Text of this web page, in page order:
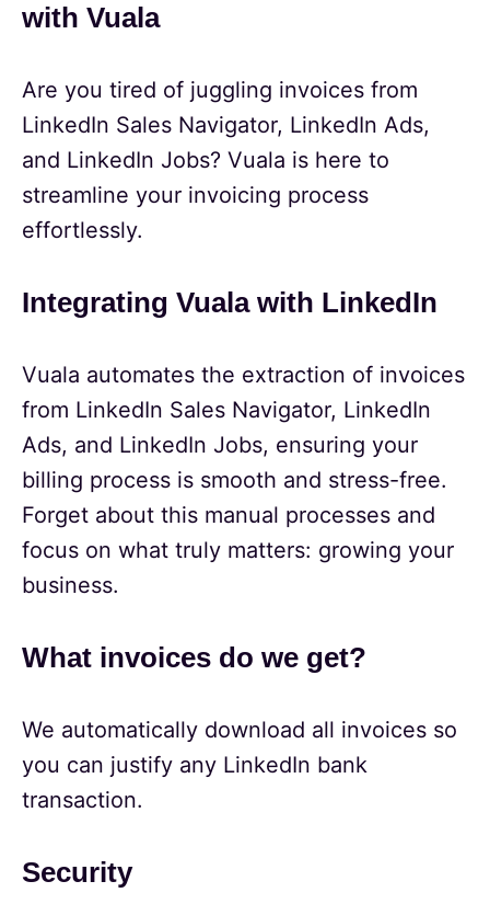
with Vuala
Are you tired of juggling invoices from
LinkedIn Sales Navigator, LinkedIn Ads,
and LinkedIn Jobs? Vuala is here to
streamline your invoicing process
effortlessly.
Integrating Vuala with LinkedIn
Vuala automates the extraction of invoices
from LinkedIn Sales Navigator, LinkedIn
Ads, and LinkedIn Jobs, ensuring your
billing process is smooth and stress-free.
Forget about this manual processes and
focus on what truly matters: growing your
business.
What invoices do we get?
We automatically download all invoices so
you can justify any LinkedIn bank
transaction.
Security